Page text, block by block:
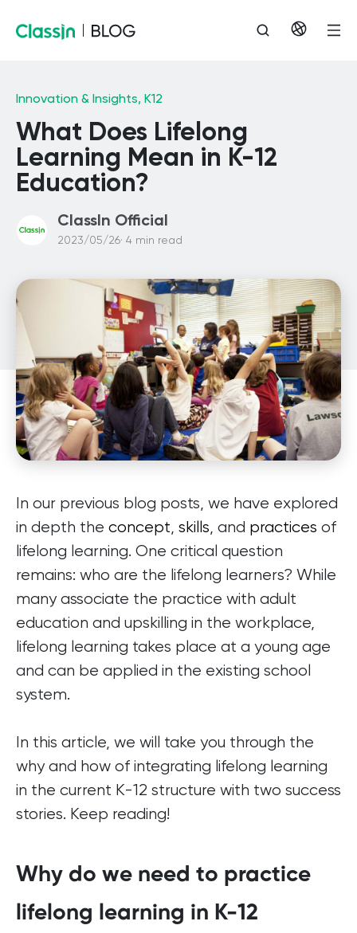
Innovation & Insights, K12
What Does Lifelong
Learning Mean in K-12
Education?
ClassIn Official
2023/05/26· 4 min read
In our previous blog posts, we have explored
in depth the concept, skills, and practices of
lifelong learning. One critical question
remains: who are the lifelong learners? While
many associate the practice with adult
education and upskilling in the workplace,
lifelong learning takes place at a young age
and can be applied in the existing school
system.
In this article, we will take you through the
why and how of integrating lifelong learning
in the current K-12 structure with two success
stories. Keep reading!
Why do we need to practice
lifelong learning in K-12